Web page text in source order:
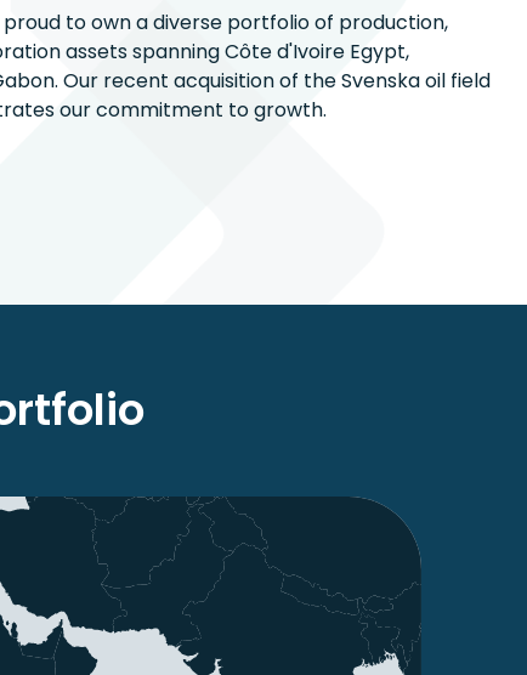
proud to own a diverse portfolio of production,
assets spanning Côte d'Ivoire Egypt,
Our recent acquisition of the Svenska oil field
our commitment to growth.